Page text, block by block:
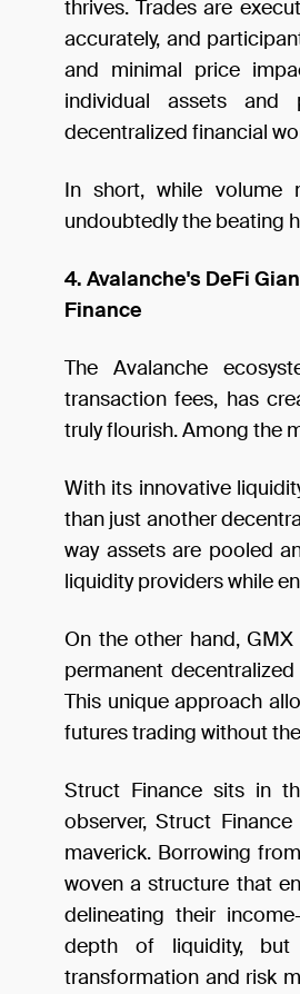
thrives. Trades are
accurately, and
and minimal price
individual assets
decentralized financial
In short, while volume
undoubtedly the beating
4. Avalanche's DeFi
Finance
The Avalanche
transaction fees, has
truly flourish. Among the
With its innovative
than just another
way assets are pooled
liquidity providers while
On the other hand,
permanent
This unique approach
futures trading without
Struct Finance sits in
observer, Struct
maverick. Borrowing
woven a structure that
delineating their
depth of liquidity, but
transformation and risk